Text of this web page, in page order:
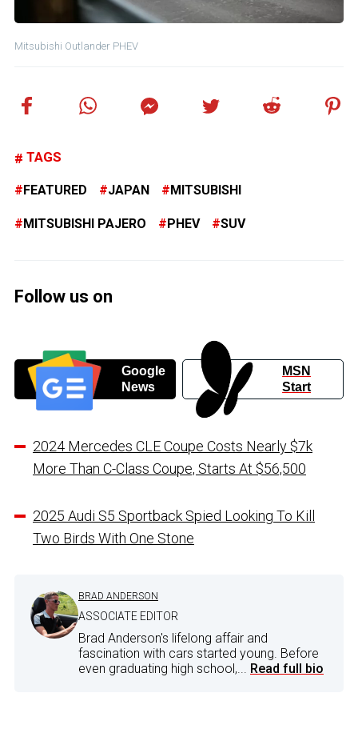
Mitsubishi Outlander PHEV
TAGS
FEATURED JAPAN MITSUBISHI
MITSUBISHI PAJERO PHEV SUV
Follow us on
Google
News
MSN
Start
2024 Mercedes CLE Coupe Costs Nearly $7k
More Than C-Class Coupe, Starts At $56,500
2025 Audi S5 Sportback Spied Looking To Kill
Two Birds With One Stone
BRAD ANDERSON
ASSOCIATE EDITOR
Brad Anderson's lifelong affair and
fascination with cars started young. Before
even graduating high school,... Read full bio